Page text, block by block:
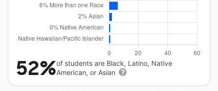
52%of students are Black, Latino, Native
American, or Asian